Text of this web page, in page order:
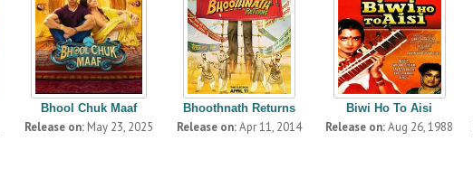
Bhool Chuk Maaf
Release on: May 23, 2025
Bhoothnath Returns
Release on:Apr 11, 2014
Biwi Ho To Aisi
Release on:Aug 26, 1988